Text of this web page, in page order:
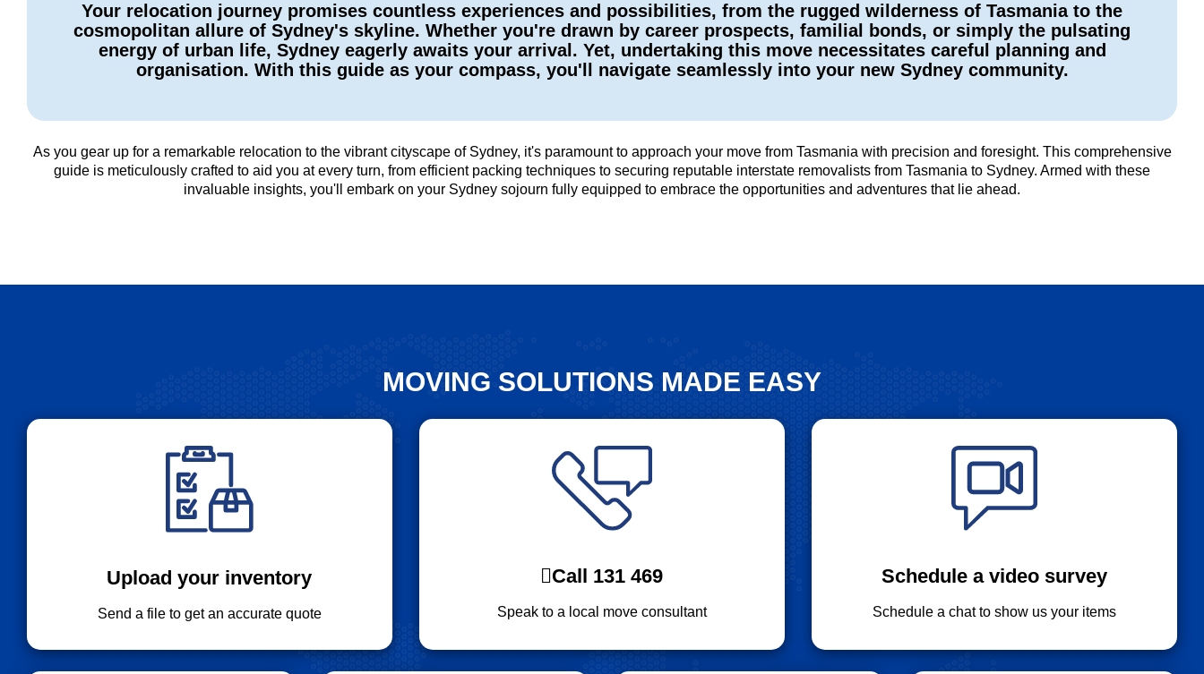
Your relocation journey promises countless experiences and possibilities, from the rugged wilderness of Tasmania to the
cosmopolitan allure of Sydney's skyline. Whether you're drawn by career prospects, familial bonds, or simply the pulsating
energy of urban life, Sydney eagerly awaits your arrival. Yet, undertaking this move necessitates careful planning and
organisation. With this guide as your compass, you'll navigate seamlessly into your new Sydney community.
As you gear up for a remarkable relocation to the vibrant cityscape of Sydney, it's paramount to approach your move from Tasmania with precision and foresight. This comprehensive
guide is meticulously crafted to aid you at every turn, from efficient packing techniques to securing reputable interstate removalists from Tasmania to Sydney. Armed with these
invaluable insights, you'll embark on your Sydney sojourn fully equipped to embrace the opportunities and adventures that lie ahead.
MOVING SOLUTIONS MADE EASY
Upload your inventory
Send a file to get an accurate quote
Call 131 469
Speak to a local move consultant
Schedule a video survey
Schedule a chat to show us your items